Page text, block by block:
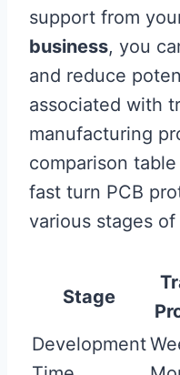
support from
business, you
and reduce
associated with
manufacturing
comparison
fast turn PCB
various stages
Stage
Development